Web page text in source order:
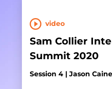
video
Sam Collier
Summit 2020
Session 4 | Jason